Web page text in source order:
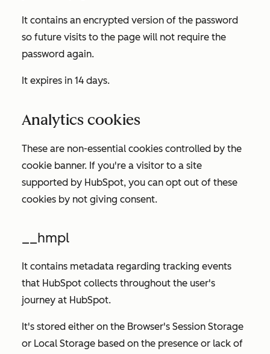
It contains an encrypted version of the password
so future visits to the page will not require the
password again.
It expires in 14 days.
Analytics cookies
These are non-essential cookies controlled by the
cookie banner. If you're a visitor to a site
supported by HubSpot, you can opt out of these
cookies by not giving consent.
__hmpl
It contains metadata regarding tracking events
that HubSpot collects throughout the user's
journey at HubSpot.
It's stored either on the Browser's Session Storage
or Local Storage based on the presence or lack of